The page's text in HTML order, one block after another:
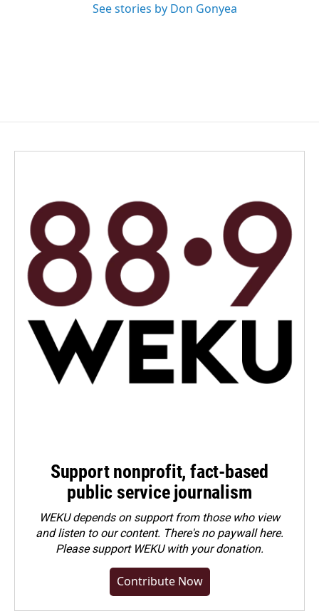
See stories by Don Gonyea
Support nonprofit, fact-based
public service journalism
WEKU depends on support from those who view
and listen to our content. There's no paywall here.
Pleasesupport WEKU with your donation.
Contribute Now